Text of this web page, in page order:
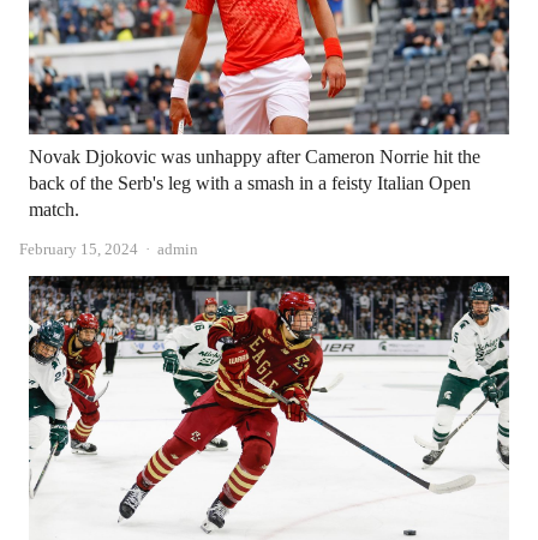
Novak Djokovic was unhappy after Cameron Norrie hit the
back of the Serb's leg with a smash in a feisty Italian Open
match.
February 15, 2024 Author
admin